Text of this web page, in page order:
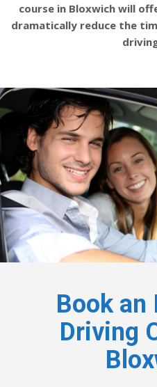
course in Bloxwich will
dramatically reduce the
Book an
Driving